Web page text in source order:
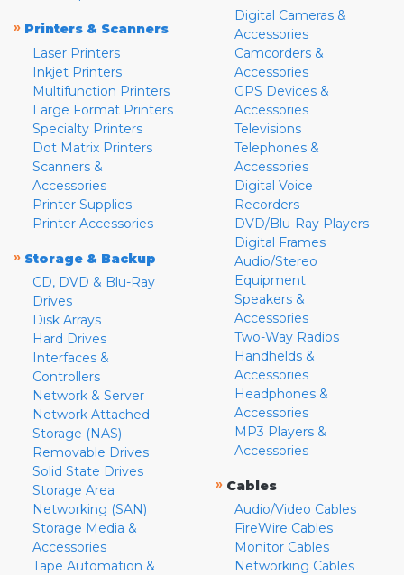
» Printers & Scanners
Laser Printers
Inkjet Printers
Multifunction Printers
Large Format Printers
Specialty Printers
Dot Matrix Printers
Scanners &
Accessories
Printer Supplies
Printer Accessories
» Storage & Backup
CD, DVD & Blu-Ray
Drives
Disk Arrays
Hard Drives
Interfaces &
Controllers
Network & Server
Network Attached
Storage (NAS)
Removable Drives
Solid State Drives
Storage Area
Networking (SAN)
Storage Media &
Accessories
Tape Automation &
Digital Cameras &
Accessories
Camcorders &
Accessories
GPS Devices &
Accessories
Televisions
Telephones &
Accessories
Digital Voice
Recorders
DVD/Blu-Ray Players
Digital Frames
Audio/Stereo
Equipment
Speakers &
Accessories
Two-Way Radios
Handhelds &
Accessories
Headphones &
Accessories
MP3 Players &
Accessories
» Cables
Audio/Video Cables
FireWire Cables
Monitor Cables
Networking Cables